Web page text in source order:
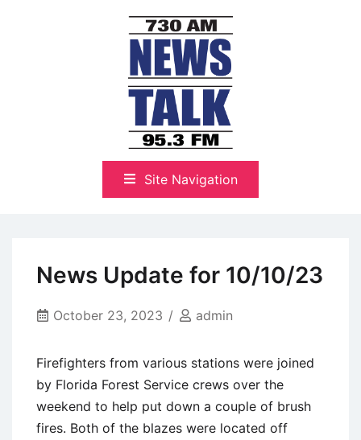
NewsTalk 730 AM–95.3 FM
Site Navigation
News Update for 10/10/23
October 23, 2023 admin
Firefighters from various stations were joined
by Florida Forest Service crews over the
weekend to help put down a couple of brush
fires. Both of the blazes were located off